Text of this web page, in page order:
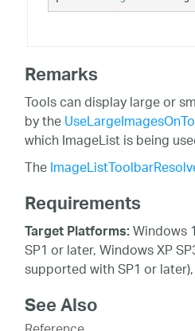
Remarks
Tools can display large or
by the
which ImageList is being
The
Requirements
Target Platforms:Windows
SP1 or later, Windows XP
supported with SP1 or
See Also